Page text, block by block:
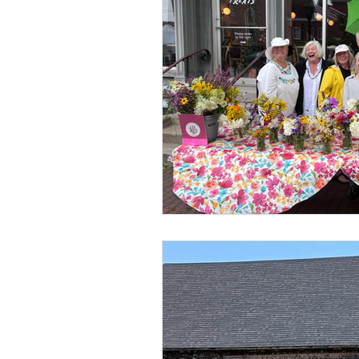
Classes Youth Programs